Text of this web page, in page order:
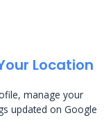
Location
manage your
updated on Google